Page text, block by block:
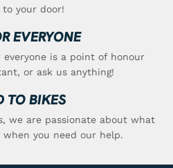
your door!
EVERYONE
is a point of honour
or ask us anything!
TO BIKES
we are passionate about what
you need our help.